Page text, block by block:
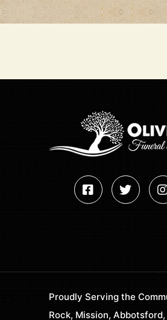
Proudly Serving the
Rock, Mission,